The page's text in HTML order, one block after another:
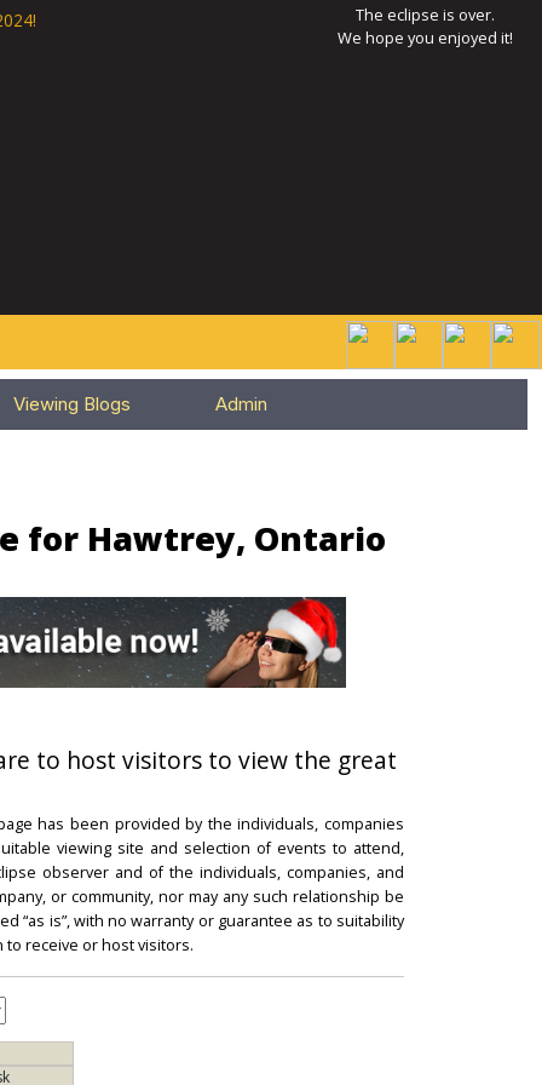
The eclipse is over.
We hope you enjoyed it!
Viewing Blogs Admin
for Hawtrey, Ontario
to host visitors to view the great
has been provided by the individuals, companies
viewing site and selection of events to attend,
observer and of the individuals, companies, and
or community, nor may any such relationship be
“as is”, with no warranty or guarantee as to suitability
receive or host visitors.